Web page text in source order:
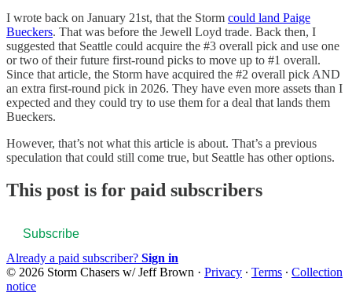
I wrote back on January 21st, that the Storm could land Paige
Bueckers. That was before the Jewell Loyd trade. Back then, I
suggested that Seattle could acquire the #3 overall pick and use one
or two of their future first-round picks to move up to #1 overall.
Since that article, the Storm have acquired the #2 overall pick AND
an extra first-round pick in 2026. They have even more assets than I
expected and they could try to use them for a deal that lands them
Bueckers.
However, that’s not what this article is about. That’s a previous
speculation that could still come true, but Seattle has other options.
This post is for paid subscribers
Subscribe
Already a paid subscriber? Sign in
© 2026 Storm Chasers w/ Jeff Brown · Privacy ∙ Terms ∙ Collection
notice